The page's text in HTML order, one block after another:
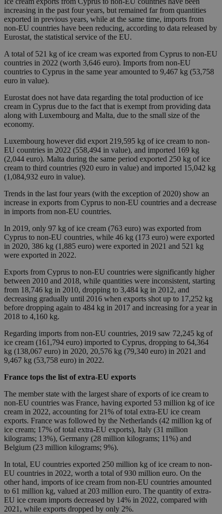
increasing in the past four years, but remained far from quantities
exported in previous years, while at the same time, imports from
non-EU countries have been reducing, according to data released by
Eurostat, the statistical service of the EU.
A total of 521 kg of ice cream was exported from Cyprus to non-EU
countries in 2022 (worth 3,646 euro). Imports from non-EU
countries to Cyprus in the same year amounted to 9,467 kg (53,758
euro in value).
Eurostat does not have data regarding the total production of ice
cream in Cyprus due to the fact that is exempt from providing data
along with Luxembourg and Malta, due to the small size of the
economy.
Luxembourg however did export 219,595 kg of ice cream to non-
EU countries in 2022 (558,494 in value), and imported 169 kg
(2,044 euro). Malta during the same period exported 250 kg of ice
cream to third countries (920 euro in value) and imported 15,042 kg
(1,084,932 euro in value).
Trends in the last four years (with the exception of 2020) show an
increase in exports from Cyprus to non-EU countries and a decrease
in imports from non-EU countries.
In 2019, only 97 kg of ice cream (763 euro) was exported from
Cyprus to non-EU countries, while 46 kg (173 euro) were exported
in 2020, 386 kg (1,885 euro) were exported in 2021 and 521 kg
were exported in 2022.
Exports from Cyprus to non-EU countries were significantly higher
between 2010 and 2018, while quantities were inconsistent, starting
from 18,746 kg in 2010, dropping to 3,484 kg in 2012, and
decreasing gradually until 2016 when exports shot up to 17,252 kg
before dropping again to 484 kg in 2017 and increasing for a year in
2018 to 4,160 kg.
Regarding imports from non-EU countries, 2019 saw 72,245 kg of
ice cream (161,794 euro) imported to Cyprus, dropping to 64,364
kg (138,067 euro) in 2020, 20,576 kg (79,340 euro) in 2021 and
9,467 kg (53,758 euro) in 2022.
France tops the list of extra-EU exports
The member state with the largest share of exports of ice cream to
non-EU countries was France, having exported 53 million kg of ice
cream in 2022, accounting for 21% of total extra-EU ice cream
exports. France was followed by the Netherlands (42 million kg of
ice cream; 17% of total extra-EU exports), Italy (31 million
kilograms; 13%), Germany (28 million kilograms; 11%) and
Belgium (23 million kilograms; 9%).
In total, EU countries exported 250 million kg of ice cream to non-
EU countries in 2022, worth a total of 930 million euro. On the
other hand, imports of ice cream from non-EU countries amounted
to 61 million kg, valued at 203 million euro. The quantity of extra-
EU ice cream imports decreased by 14% in 2022, compared with
2021, while exports dropped by only 2%.